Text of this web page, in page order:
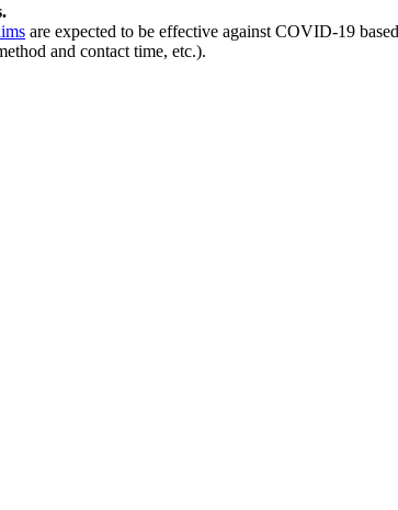
are expected to be effective against COVID-19
and contact time, etc.).